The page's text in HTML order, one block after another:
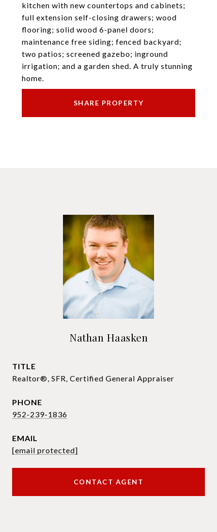
kitchen with new countertops and cabinets;
full extension self-closing drawers; wood
flooring; solid wood 6-panel doors;
maintenance free siding; fenced backyard;
two patios; screened gazebo; inground
irrigation; and a garden shed. A truly stunning
home.
SHARE PROPERTY
Nathan Haasken
TITLE
Realtor®, SFR, Certified General Appraiser
PHONE
952-239-1836
EMAIL
[email protected]
CONTACT AGENT